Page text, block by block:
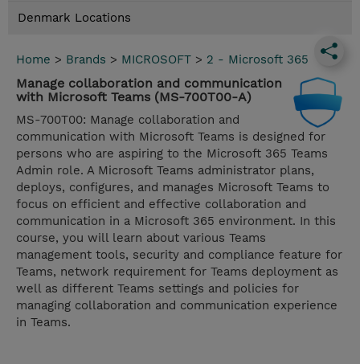
Denmark Locations
Home > Brands > MICROSOFT > 2 - Microsoft 365
Manage collaboration and communication
with Microsoft Teams (MS-700T00-A)
MS-700T00: Manage collaboration and
communication with Microsoft Teams is designed for
persons who are aspiring to the Microsoft 365 Teams
Admin role. A Microsoft Teams administrator plans,
deploys, configures, and manages Microsoft Teams to
focus on efficient and effective collaboration and
communication in a Microsoft 365 environment. In this
course, you will learn about various Teams
management tools, security and compliance feature for
Teams, network requirement for Teams deployment as
well as different Teams settings and policies for
managing collaboration and communication experience
in Teams.